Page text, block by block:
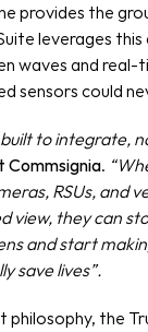
provides the
leverages
waves and real-
sensors could
built to integrate,
Commsignia.
RSUs, and
view, they can
and start
save lives”.
philosophy, the